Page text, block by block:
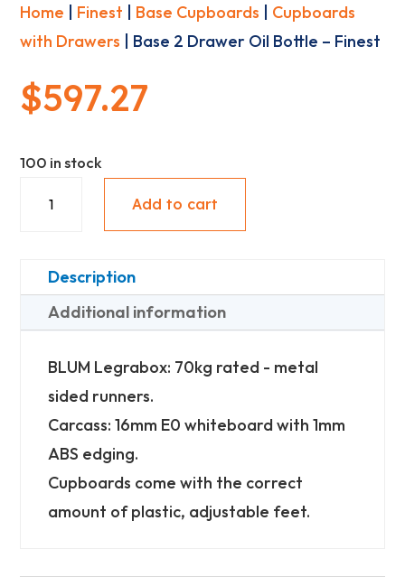
Home Finest Base Cupboards
Cupboards
with Drawers | Base 2 Drawer Oil Bottle – Finest
$597.27
100 in stock
Bottle
-
Finest
quantity
Add to cart
Description
Additional information
BLUM Legrabox: 70kg rated - metal
sided runners.
Carcass: 16mm E0 whiteboard with 1mm
ABS edging.
Cupboards come with the correct
amount of plastic, adjustable feet.